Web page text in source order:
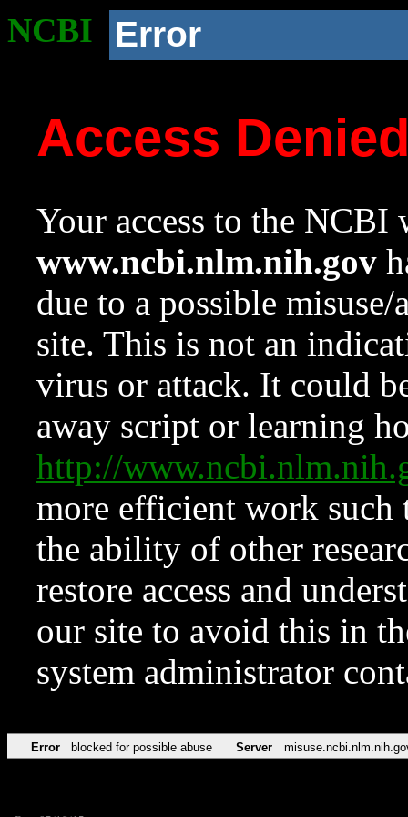
NCBI Error
Access
Your access to the NCBI
www.ncbi.nlm.nih.gov
due to a possible
site. This is not an
virus or attack. It could
away script or learning
http://
more efficient work such
the ability of other
restore access and
our site to avoid this in
system administrator
Error blocked for possible abuse Server